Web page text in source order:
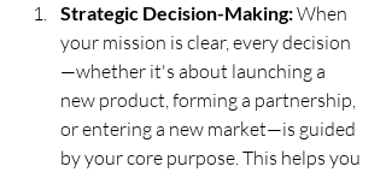
Strategic Decision-Making: When
your mission is clear, every decision
—whether it's about launching a
new product, forming a partnership,
or entering a new market—is guided
by your core purpose. This helps you